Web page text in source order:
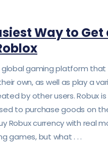
Way to Get
global gaming platform that
own, as well as play a
by other users. Robux
to purchase goods on
Robux currency with real
games, but what . . .